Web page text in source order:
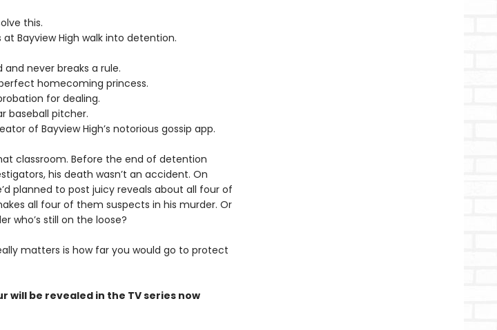
this.
Bayview High walk into detention.
and never breaks a rule.
homecoming princess.
for dealing.
baseball pitcher.
of Bayview High’s notorious gossip app.
classroom. Before the end of detention
his death wasn’t an accident. On
planned to post juicy reveals about all four of
all four of them suspects in his murder. Or
who’s still on the loose?
matters is how far you would go to protect
will be revealed in the TV series now